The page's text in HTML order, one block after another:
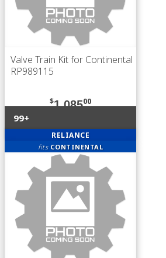
Valve Train Kit for Continental
RP989115
$1,08500
99+
RELIANCE
fits CONTINENTAL